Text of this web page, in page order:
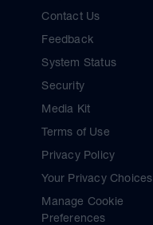
Contact Us
Feedback
System Status
Security
Media Kit
Terms of Use
Privacy Policy
Your Privacy Choices
Manage Cookie
Preferences